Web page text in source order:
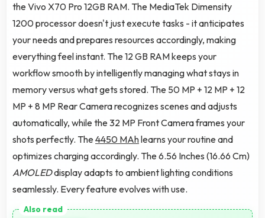
the Vivo X70 Pro 12GB RAM. The MediaTek Dimensity
1200 processor doesn't just execute tasks - it anticipates
your needs and prepares resources accordingly, making
everything feel instant. The 12 GB RAM keeps your
workflow smooth by intelligently managing what stays in
memory versus what gets stored. The 50 MP + 12 MP + 12
MP + 8 MP Rear Camera recognizes scenes and adjusts
automatically, while the 32 MP Front Camera frames your
shots perfectly. The4450 MAhlearns your routine and
optimizes charging accordingly. The 6.56 Inches (16.66 Cm)
AMOLEDdisplay adapts to ambient lighting conditions
seamlessly. Every feature evolves with use.